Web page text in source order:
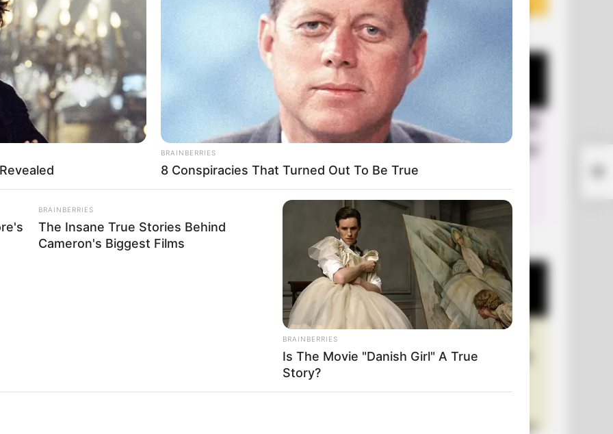
+10 Funny Jokes of 2026
+10 Very Funny Jokes
BRAINBERRIES
8 Conspiracies That Turned Out To Be True
BRAINBERRIES
The Insane True Stories Behind
Cameron's Biggest Films
BRAINBERRIES
Is The Movie "Danish Girl" A True
Story?